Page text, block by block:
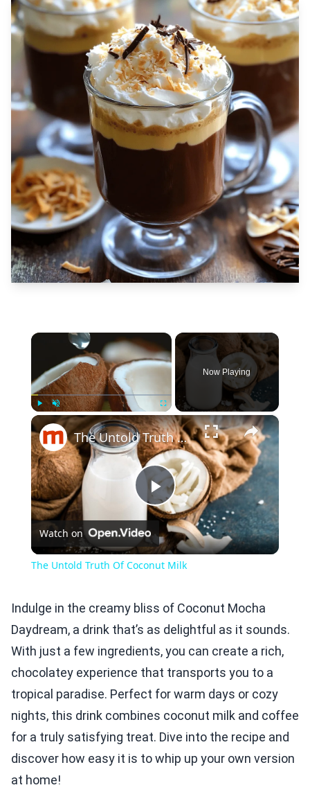
×
Unmute Fullscreen
Now Playing
×
Play
Video
The Untold Truth Of Coconut Milk
Watch on
The Untold Truth Of Coconut Milk
Indulge in the creamy bliss of Coconut Mocha
Daydream, a drink that’s as delightful as it sounds.
With just a few ingredients, you can create a rich,
chocolatey experience that transports you to a
tropical paradise. Perfect for warm days or cozy
nights, this drink combines coconut milk and coffee
for a truly satisfying treat. Dive into the recipe and
discover how easy it is to whip up your own version
at home!